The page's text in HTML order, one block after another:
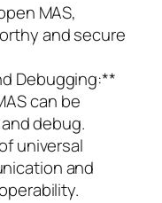
MAS,
and secure
Debugging:**
can be
debug.
universal
and